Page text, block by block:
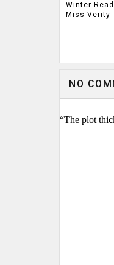
Winter
Miss Verity
NO
“The plot